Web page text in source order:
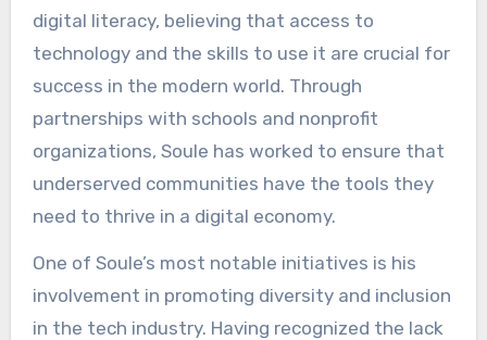
digital literacy, believing that access to
technology and the skills to use it are crucial for
success in the modern world. Through
partnerships with schools and nonprofit
organizations, Soule has worked to ensure that
underserved communities have the tools they
need to thrive in a digital economy.
One of Soule’s most notable initiatives is his
involvement in promoting diversity and inclusion
in the tech industry. Having recognized the lack